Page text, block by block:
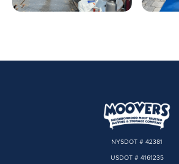
NYSDOT # 42381
USDOT # 4161235